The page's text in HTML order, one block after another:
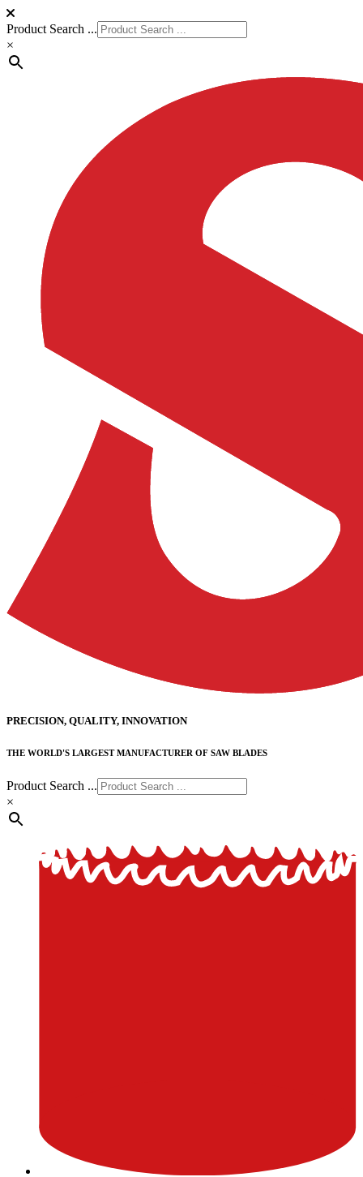
Product Search ...
×
PRECISION, QUALITY, INNOVATION
THE WORLD'S LARGEST MANUFACTURER OF SAW BLADES
Product Search ...
×